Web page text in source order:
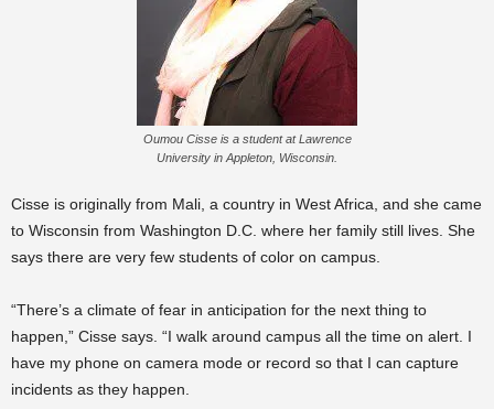
Oumou Cisse is a student at Lawrence
University in Appleton, Wisconsin.
Cisse is originally from Mali, a country in West Africa, and she came
to Wisconsin from Washington D.C. where her family still lives. She
says there are very few students of color on campus.
“There’s a climate of fear in anticipation for the next thing to
happen,” Cisse says. “I walk around campus all the time on alert. I
have my phone on camera mode or record so that I can capture
incidents as they happen.